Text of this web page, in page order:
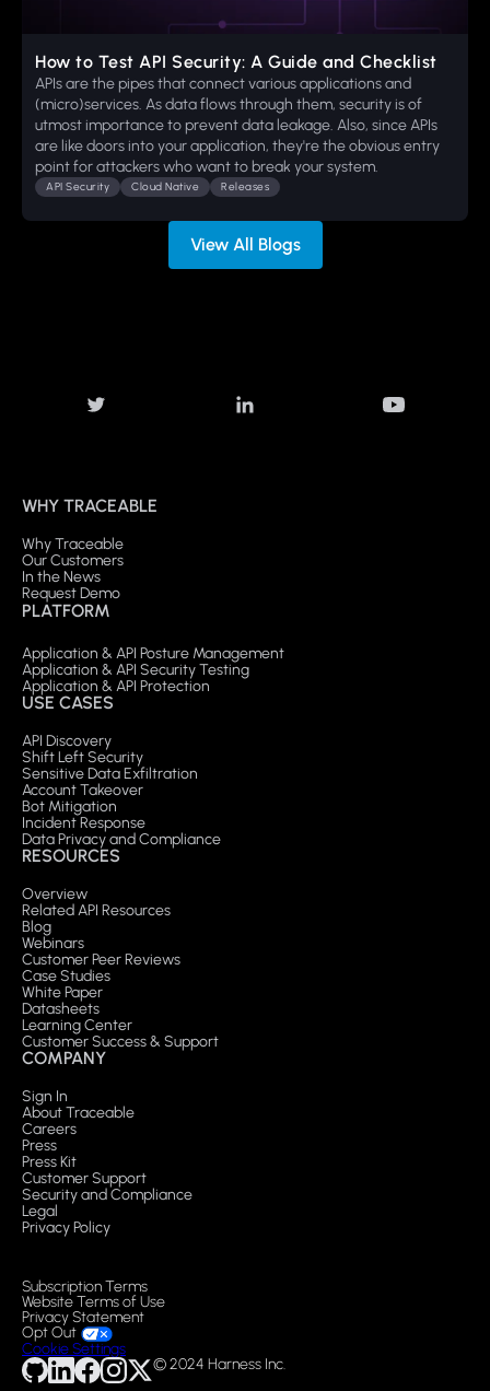
How to Test API Security: A Guide and Checklist
APIs are the pipes that connect various applications and
(micro)services. As data flows through them, security is of
utmost importance to prevent data leakage. Also, since APIs
are like doors into your application, they're the obvious entry
point for attackers who want to break your system.
API Security Cloud Native Releases
View All Blogs
WHY TRACEABLE
Why Traceable
Our Customers
In the News
Request Demo
PLATFORM
Application & API Posture Management
Application & API Security Testing
Application & API Protection
USE CASES
API Discovery
Shift Left Security
Sensitive Data Exfiltration
Account Takeover
Bot Mitigation
Incident Response
Data Privacy and Compliance
RESOURCES
Overview
Related API Resources
Blog
Webinars
Customer Peer Reviews
Case Studies
White Paper
Datasheets
Learning Center
Customer Success & Support
COMPANY
Sign In
About Traceable
Careers
Press
Press Kit
Customer Support
Security and Compliance
Legal
Privacy Policy
Subscription Terms
Website Terms of Use
Privacy Statement
Opt Out
Cookie Settings
© 2024 Harness Inc.